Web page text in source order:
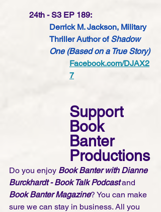
24th - S3 EP 189:
Derrick M. Jackson, Military
Thriller Author of Shadow
One (Based on a True Story)
Facebook.com/DJAX2
7
Support
Book
Banter
Productions
Do you enjoy Book Banter with Dianne
Burckhardt - Book Talk Podcast and
Book Banter Magazine? You can make
sure we can stay in business. All you